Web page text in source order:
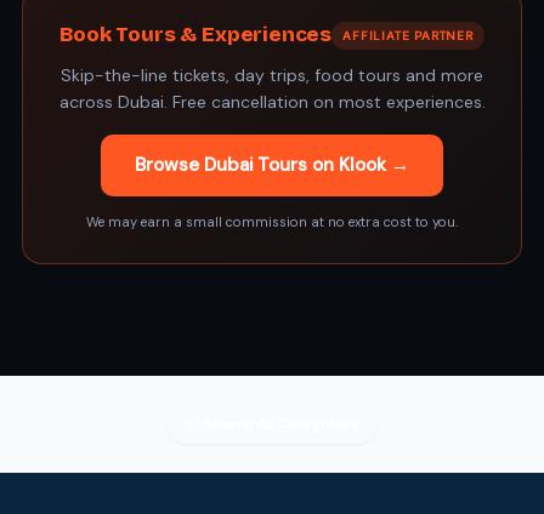
Book Tours & Experiences AFFILIATE PARTNER
Skip-the-line tickets, day trips, food tours and more
across Dubai. Free cancellation on most experiences.
Browse Dubai Tours on Klook →
We may earn a small commission at no extra cost to you.